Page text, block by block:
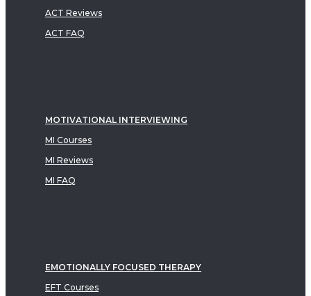
ACT Reviews
ACT FAQ
MOTIVATIONAL INTERVIEWING
MI Courses
MI Reviews
MI FAQ
EMOTIONALLY FOCUSED THERAPY
EFT Courses